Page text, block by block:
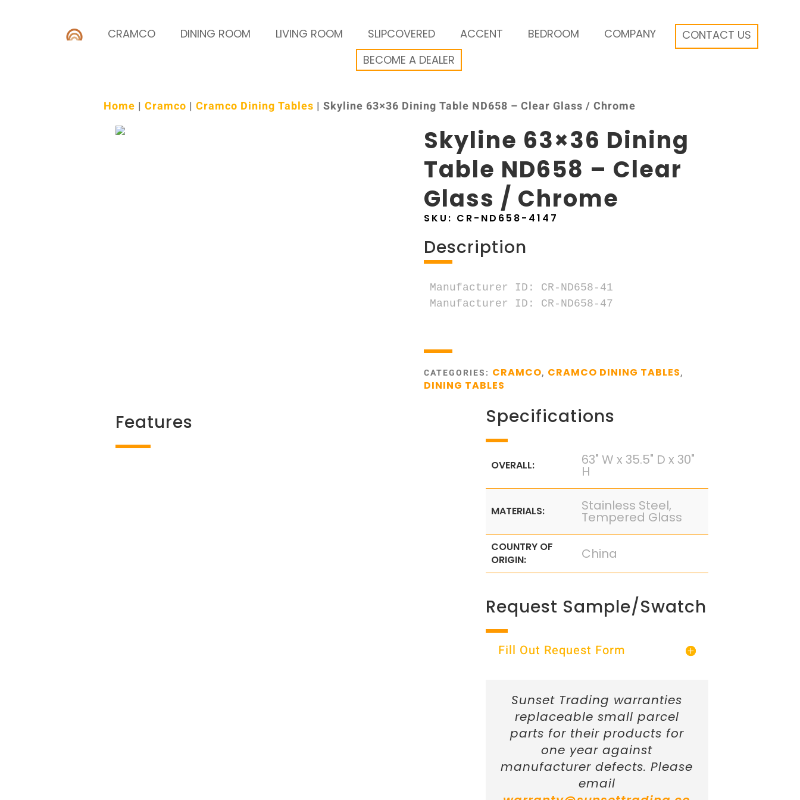
CRAMCO DINING ROOM LIVING ROOM SLIPCOVERED ACCENT BEDROOM COMPANY
CONTACT US
BECOME A DEALER
Home |Cramco |Cramco Dining Tables | Skyline 63×36 Dining Table ND658 – Clear Glass / Chrome
Skyline 63×36 Dining
Table ND658 – Clear
Glass / Chrome
SKU: CR-ND658-4147
Description
Manufacturer ID: CR-ND658-41
Manufacturer ID: CR-ND658-47
CATEGORIES: CRAMCO, CRAMCO DINING TABLES,
DINING TABLES
Features Specifications
OVERALL: 63" W x 35.5" D x 30"
H
MATERIALS: Stainless Steel,
Tempered Glass
COUNTRY OF
ORIGIN:
China
Request Sample/Swatch
Fill Out Request Form
Sunset Trading warranties
replaceable small parcel
parts for their products for
one year against
manufacturer defects. Please
email